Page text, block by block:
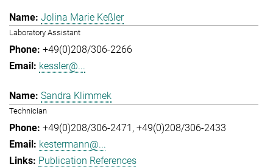
Jolina Marie Keßler
Laboratory Assistant
+49(0)208/306-2266
kessler@...
Sandra Klimmek
Technician
+49(0)208/306-2471 +49(0)208/306-2433
kestermann@...
Publication References